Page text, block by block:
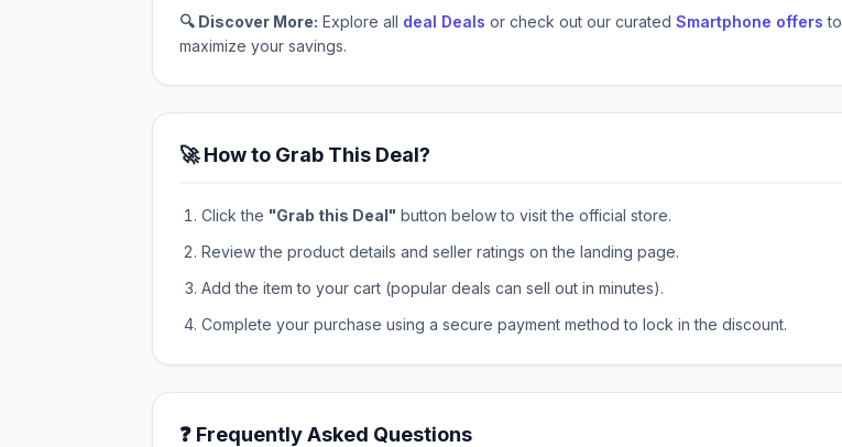
🔍 Discover More: Explore all deal Deals or check out our curated Smartphone offers to
maximize your savings.
🚀 How to Grab This Deal?
Click the "Grab this Deal" button below to visit the official store.
Review the product details and seller ratings on the landing page.
Add the item to your cart (popular deals can sell out in minutes).
Complete your purchase using a secure payment method to lock in the discount.
❓ Frequently Asked Questions